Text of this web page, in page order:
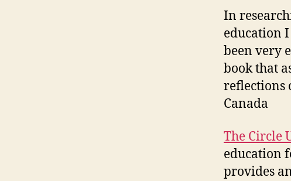
In
education
been very
book that
reflections
Canada
The Circle
education
provides